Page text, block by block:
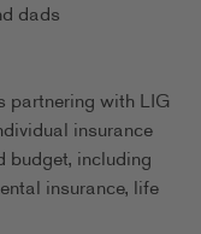
dads
partnering with LIG
insurance
budget, including
insurance, life